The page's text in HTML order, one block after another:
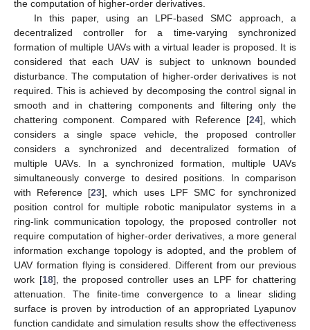
the computation of higher-order derivatives.
In this paper, using an LPF-based SMC approach, a
decentralized controller for a time-varying synchronized
formation of multiple UAVs with a virtual leader is proposed. It is
considered that each UAV is subject to unknown bounded
disturbance. The computation of higher-order derivatives is not
required. This is achieved by decomposing the control signal in
smooth and in chattering components and filtering only the
chattering component. Compared with Reference [24], which
considers a single space vehicle, the proposed controller
considers a synchronized and decentralized formation of
multiple UAVs. In a synchronized formation, multiple UAVs
simultaneously converge to desired positions. In comparison
with Reference [23], which uses LPF SMC for synchronized
position control for multiple robotic manipulator systems in a
ring-link communication topology, the proposed controller not
require computation of higher-order derivatives, a more general
information exchange topology is adopted, and the problem of
UAV formation flying is considered. Different from our previous
work [18], the proposed controller uses an LPF for chattering
attenuation. The finite-time convergence to a linear sliding
surface is proven by introduction of an appropriated Lyapunov
function candidate and simulation results show the effectiveness